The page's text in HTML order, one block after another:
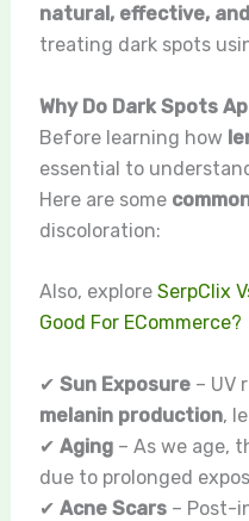
natural, effective,
treating dark spots
Why Do Dark Spots
Before learning how
essential to
Here are some
discoloration:
Also, explore SerpClix
Good For ECommerce?
✔ Sun Exposure– UV
melanin production,
✔ Aging– As we age,
due to prolonged
✔ Acne Scars– Post-